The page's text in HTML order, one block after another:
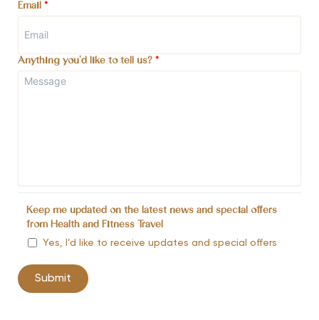
Email *
Anything you'd like to tell us? *
Keep me updated on the latest news and special offers
from Health and Fitness Travel
Yes, I’d like to receive updates and special offers